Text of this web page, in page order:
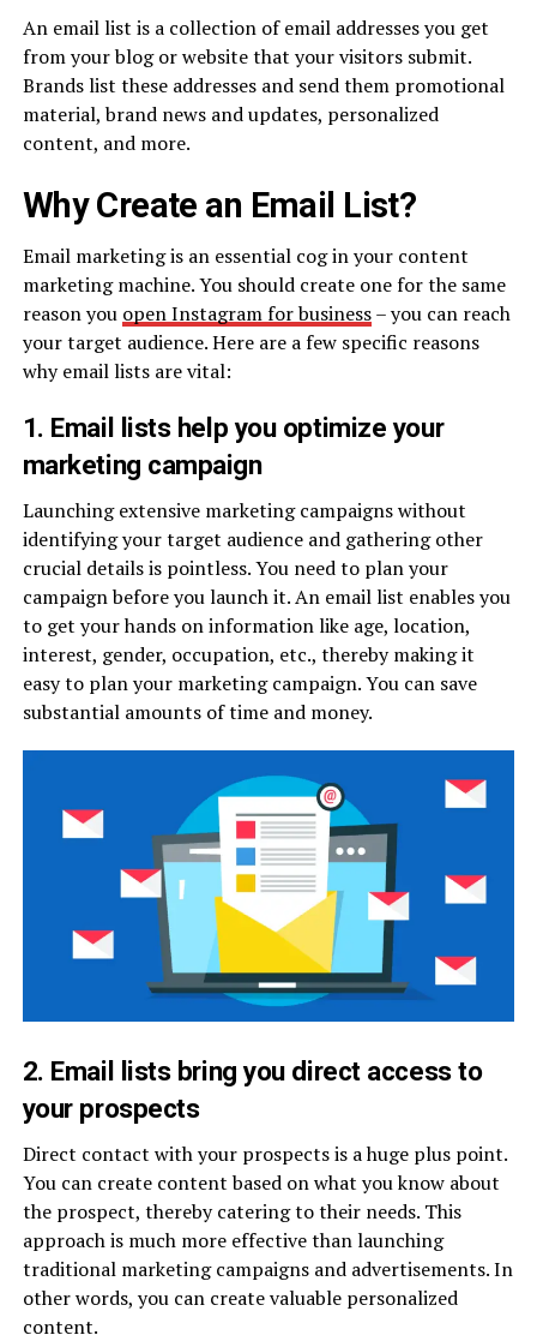
An email list is a collection of email addresses you get
from your blog or website that your visitors submit.
Brands list these addresses and send them promotional
material, brand news and updates, personalized
content, and more.
Why Create an Email List?
Email marketing is an essential cog in your content
marketing machine. You should create one for the same
reason you open Instagram for business– you can reach
your target audience. Here are a few specific reasons
why email lists are vital:
1. Email lists help you optimize your
marketing campaign
Launching extensive marketing campaigns without
identifying your target audience and gathering other
crucial details is pointless. You need to plan your
campaign before you launch it. An email list enables you
to get your hands on information like age, location,
interest, gender, occupation, etc., thereby making it
easy to plan your marketing campaign. You can save
substantial amounts of time and money.
2. Email lists bring you direct access to
your prospects
Direct contact with your prospects is a huge plus point.
You can create content based on what you know about
the prospect, thereby catering to their needs. This
approach is much more effective than launching
traditional marketing campaigns and advertisements. In
other words, you can create valuable personalized
content.